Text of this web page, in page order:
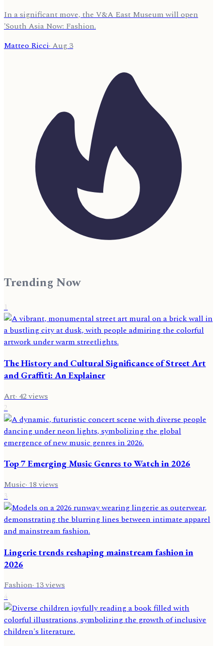
In a significant move, the V&A East Museum will open
'South Asia Now: Fashion.
Matteo Ricci·Aug 3
Trending Now
1
The History and Cultural Significance of Street Art
and Graffiti: An Explainer
Art· 42 views
2
Top 7 Emerging Music Genres to Watch in 2026
Music·18views
3
Lingerie trends reshaping mainstream fashion in
2026
Fashion·13views
4